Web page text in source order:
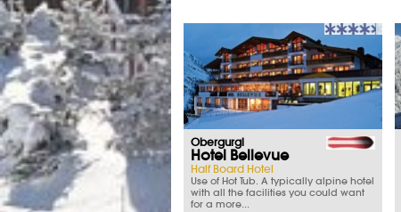
Obergurgl
Hotel Bellevue
Half Board Hotel
Use of Hot Tub. A typically alpine hotel
with all the facilities you could want
for a more...